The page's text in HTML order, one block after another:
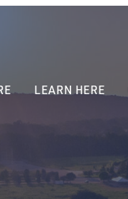
LEARN HERE